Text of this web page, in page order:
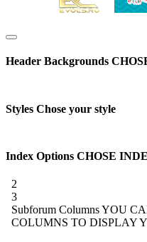
Header Backgrounds
Styles Chose your style
Index Options CHOSE
2
3
Subforum ColumnsYOU
COLUMNS TO DISPLAY